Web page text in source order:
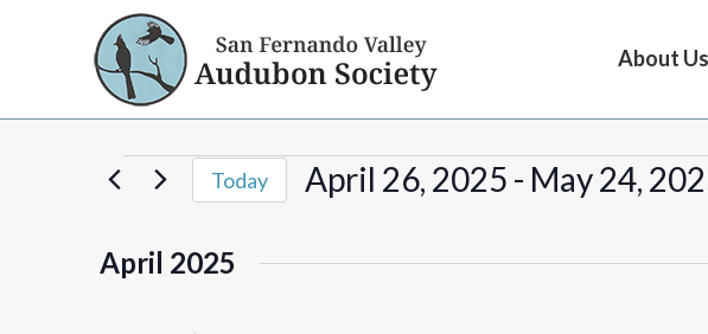
About Us
EventsToday April 26, 2025 - May 24,
April 2025